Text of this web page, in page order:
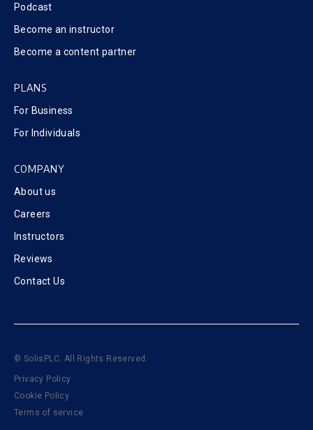
Podcast
Become an instructor
Become a content partner
PLANS
For Business
For Individuals
COMPANY
About us
Careers
Instructors
Reviews
Contact Us
© SolisPLC. All Rights Reserved.
Privacy Policy
Cookie Policy
Terms of service